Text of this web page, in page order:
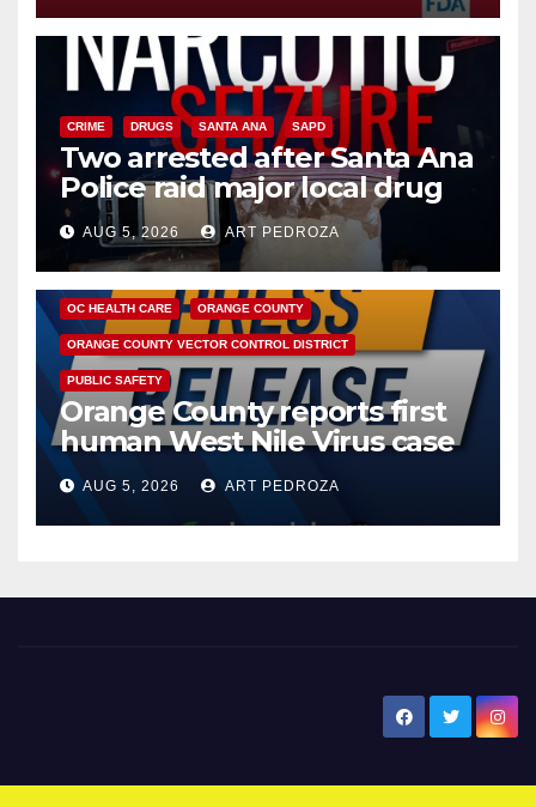
CRIME DRUGS SANTA ANA SAPD
Two arrested after Santa Ana
Police raid major local drug
hub
AUG 5, 2026 ART PEDROZA
DISEASE HEALTH AND MEDICAL INSECTS
OC HEALTH CARE ORANGE COUNTY
ORANGE COUNTY VECTOR CONTROL DISTRICT
PUBLIC SAFETY
Orange County reports first
human West Nile Virus case
of 2026: what you need to
know
AUG 5, 2026 ART PEDROZA